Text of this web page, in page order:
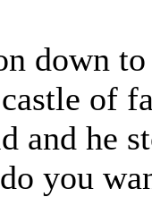
down
of
and he
you